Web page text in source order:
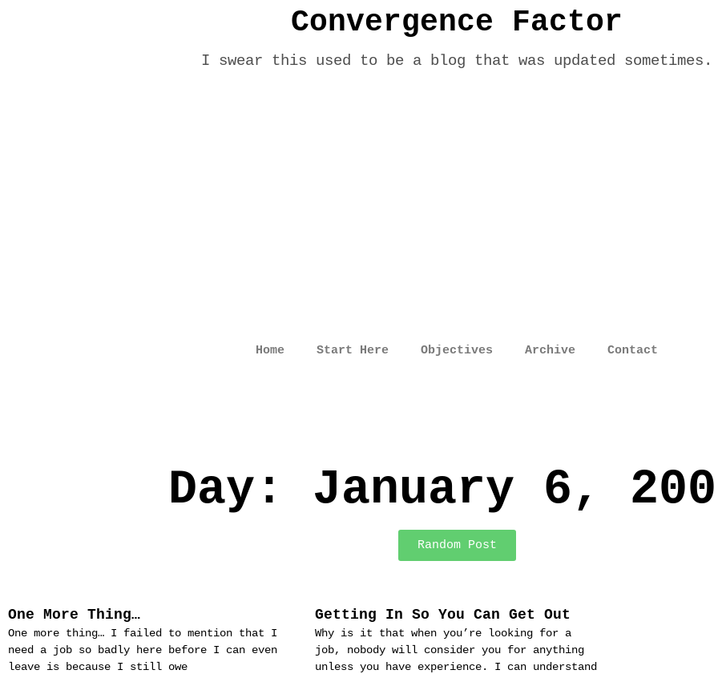
Convergence Factor
I swear this used to be a blog that was updated sometimes.
Home Start Here Objectives Archive Contact
Day: January 6,
Random Post
One More Thing…
One more thing… I failed to mention that I
need a job so badly here before I can even
leave is because I still owe
Getting In So You Can Get Out
Why is it that when you’re looking for a
job, nobody will consider you for anything
unless you have experience. I can understand